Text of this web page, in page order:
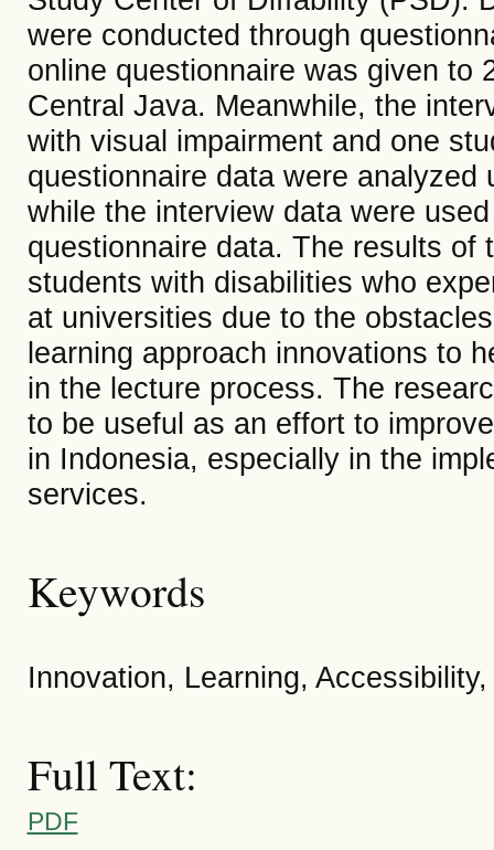
were conducted through
online questionnaire was given to
Central Java. Meanwhile, the
with visual impairment and one
questionnaire data were
while the interview data were
questionnaire data. The results
students with disabilities who
at universities due to the
learning approach innovations to
in the lecture process. The
to be useful as an effort to
in Indonesia, especially in the
services.
Keywords
Innovation, Learning,
Full Text:
PDF